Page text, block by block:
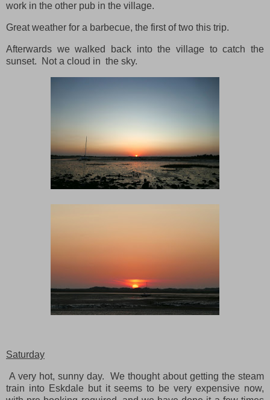
work in the other pub in the village.
Great weather for a barbecue, the first of two this trip.
Afterwards we walked back into the village to catch the
sunset. Not a cloud in the sky.
Saturday
A very hot, sunny day. We thought about getting the steam
train into Eskdale but it seems to be very expensive now,